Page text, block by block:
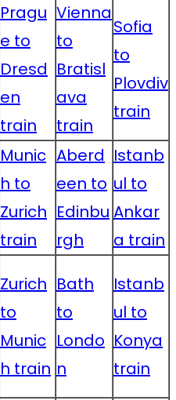
Pragu
e to
Dresd
en
train
Vienna
to
Bratisl
ava
train
Sofia
to
Plovdiv
train
Munic
h to
Zurich
train
Aberd
een to
Edinbu
rgh
Istanb
ul to
Ankar
a train
Zurich
to
Munic
h train
Bath
to
Londo
n
Istanb
ul to
Konya
train